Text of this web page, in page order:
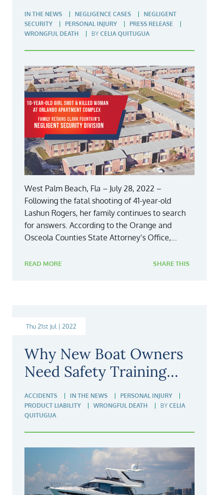
IN THE NEWS NEGLIGENCE CASES
NEGLIGENT
SECURITY
PERSONAL INJURY
PRESS RELEASE
WRONGFUL DEATH
BY CELIA QUITUGUA
West Palm Beach, Fla – July 28, 2022 –
Following the fatal shooting of 41-year-old
Lashun Rogers, her family continues to search
for answers. According to the Orange and
Osceola Counties State Attorney’s Office,...
READ MORE SHARE THIS
Thu 21st Jul | 2022
Why New Boat Owners
Need Safety Training…
ACCIDENTS IN THE NEWS
PERSONAL INJURY
PRODUCT LIABILITY
WRONGFUL DEATH BY CELIA
QUITUGUA